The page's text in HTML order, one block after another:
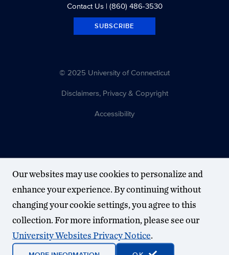
Contact Us| (860) 486-3530
SUBSCRIBE
© 2025 University of Connecticut
Disclaimers, Privacy & Copyright
Accessibility
Our websites may use cookies to personalize and
enhance your experience. By continuing without
changing your cookie settings, you agree to this
collection. For more information, please see our
University Websites Privacy Notice.